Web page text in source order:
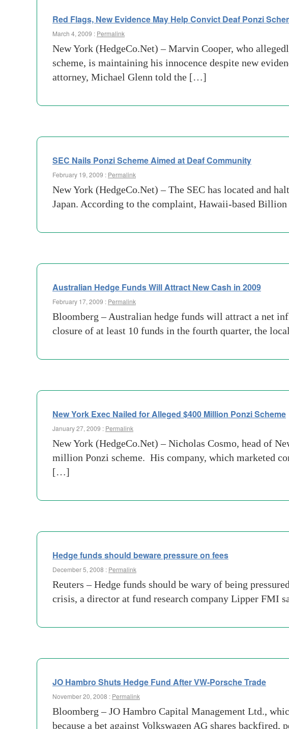
Red Flags, New Evidence May Help Convict Deaf Ponzi
March 4, 2009 : Permalink
New York (HedgeCo.Net) – Marvin Cooper, who
scheme, is maintaining his innocence despite new
attorney, Michael Glenn told the […]
SEC Nails Ponzi Scheme Aimed at Deaf Community
February 19, 2009 : Permalink
New York (HedgeCo.Net) – The SEC has located and
Japan. According to the complaint, Hawaii-based
Australian Hedge Funds Will Attract New Cash in 2009
February 17, 2009 : Permalink
Bloomberg – Australian hedge funds will attract a net
closure of at least 10 funds in the fourth quarter, the
New York Exec Nailed for Alleged $400 Million Ponzi Scheme
January 27, 2009 : Permalink
New York (HedgeCo.Net) – Nicholas Cosmo, head of
million Ponzi scheme. His company, which marketed
[…]
Hedge funds should beware pressure on fees
December 5, 2008 : Permalink
Reuters – Hedge funds should be wary of being
crisis, a director at fund research company Lipper FMI
JO Hambro Shuts Hedge Fund After VW-Porsche Trade
November 20, 2008 : Permalink
Bloomberg – JO Hambro Capital Management Ltd.,
because a bet against Volkswagen AG shares